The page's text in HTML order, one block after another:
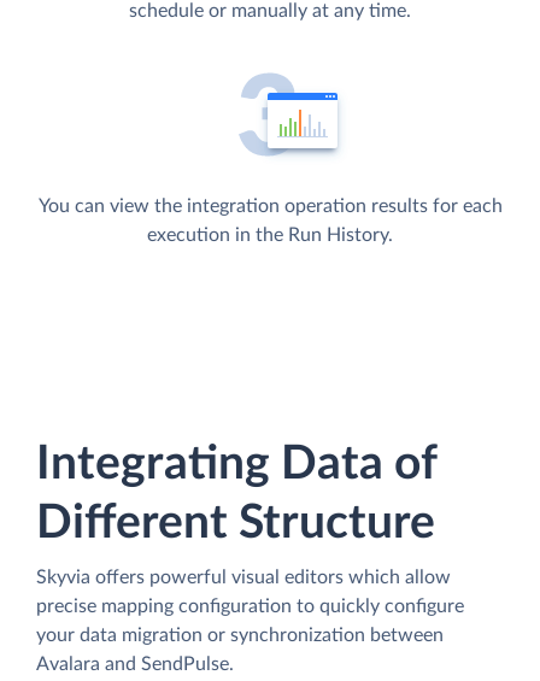
schedule or manually at any time.
You can view the integration operation results for each
execution in the Run History.
Integrating Data of
Different Structure
Skyvia offers powerful visual editors which allow
precise mapping configuration to quickly configure
your data migration or synchronization between
Avalara and SendPulse.